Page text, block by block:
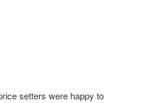
setters were happy to